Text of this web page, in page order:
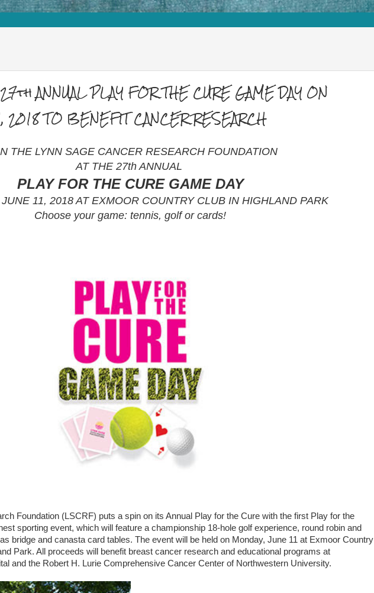
ANNUAL PLAY FOR THE CURE GAME DAY ON
2018 TO BENEFIT CANCER RESEARCH
THE LYNN SAGE CANCER RESEARCH FOUNDATION
AT THE 27th ANNUAL
PLAY FOR THE CURE GAME DAY
11, 2018 AT EXMOOR COUNTRY CLUB IN HIGHLAND PARK
Choose your game: tennis, golf or cards!
Foundation (LSCRF) puts a spin on its Annual Play for the Cure with the first Play for the
sporting event, which will feature a championship 18-hole golf experience, round robin and
bridge and canasta card tables. The event will be held on Monday, June 11 at Exmoor Country
Park. All proceeds will benefit breast cancer research and educational programs at
and the Robert H. Lurie Comprehensive Cancer Center of Northwestern University.